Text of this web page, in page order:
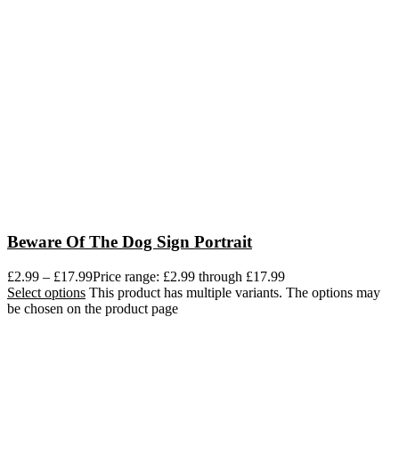
Beware Of The Dog Sign Portrait
£2.99 – £17.99Price range: £2.99 through £17.99
Select options This product has multiple variants. The options may
be chosen on the product page